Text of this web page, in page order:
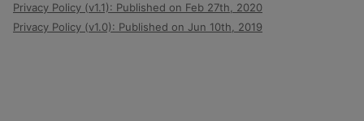
Privacy Policy (v1.1): Published on Feb 27th, 2020
Privacy Policy (v1.0): Published on Jun 10th, 2019